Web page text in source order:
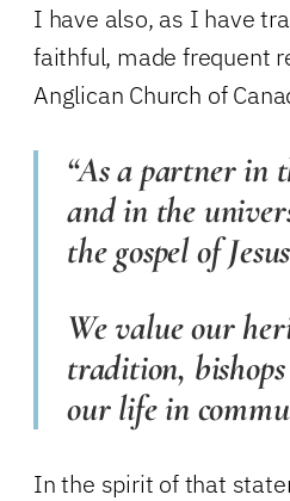
I have also, as I have
faithful, made frequent
Anglican Church of
“As a partner in
and in the
the gospel of
We value our
tradition,
our life in
In the spirit of that